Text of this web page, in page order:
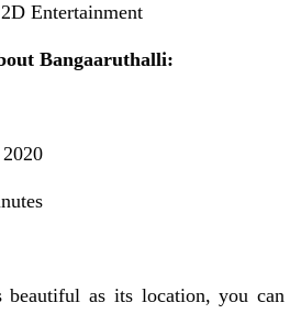
Entertainment
Bangaaruthalli:
as its location, you can